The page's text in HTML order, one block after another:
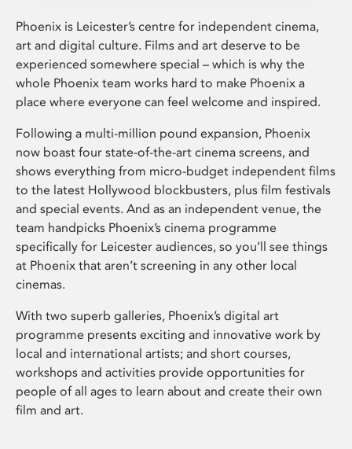
Phoenix is Leicester’s centre for independent cinema,
art and digital culture. Films and art deserve to be
experienced somewhere special – which is why the
whole Phoenix team works hard to make Phoenix a
place where everyone can feel welcome and inspired.
Following a multi-million pound expansion, Phoenix
now boast four state-of-the-art cinema screens, and
shows everything from micro-budget independent films
to the latest Hollywood blockbusters, plus film festivals
and special events. And as an independent venue, the
team handpicks Phoenix’s cinema programme
specifically for Leicester audiences, so you’ll see things
at Phoenix that aren’t screening in any other local
cinemas.
With two superb galleries, Phoenix’s digital art
programme presents exciting and innovative work by
local and international artists; and short courses,
workshops and activities provide opportunities for
people of all ages to learn about and create their own
film and art.